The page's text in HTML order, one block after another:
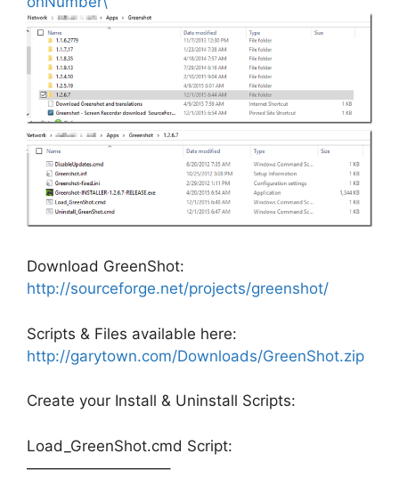
Download GreenShot:
http://sourceforge.net/projects/greenshot/
Scripts & Files available here:
http://garytown.com/Downloads/GreenShot.zip
Create your Install & Uninstall Scripts:
Load_GreenShot.cmd Script:
—————————–